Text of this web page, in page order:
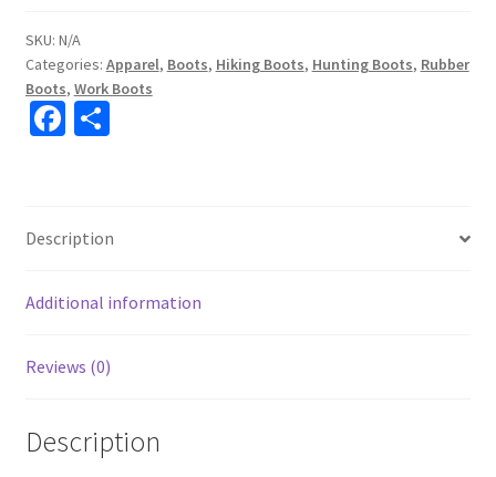
SKU: N/A
Categories: Apparel, Boots, Hiking Boots, Hunting Boots, Rubber
Boots, Work Boots
Fa
o
o
k
S
e
Description
Additional information
Reviews (0)
Description